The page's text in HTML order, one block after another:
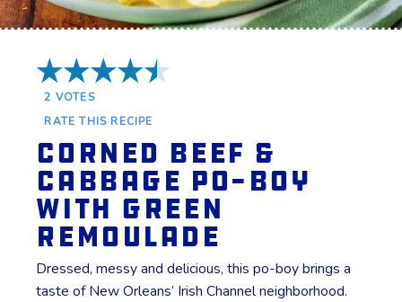
4.5 Stars
2 VOTES
RATE THIS RECIPE
Corned Beef &
Cabbage Po-Boy
with Green
Remoulade
Dressed, messy and delicious, this po-boy brings a
taste of New Orleans’ Irish Channel neighborhood.